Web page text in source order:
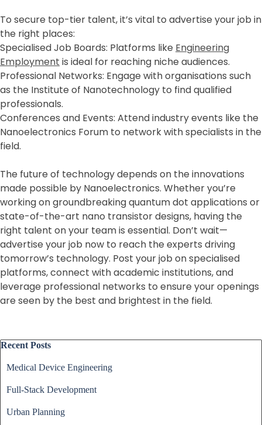
To secure top-tier talent, it’s vital to advertise your job in
the right places:
Specialised Job Boards: Platforms like Engineering
Employment is ideal for reaching niche audiences.
Professional Networks: Engage with organisations such
as the Institute of Nanotechnology to find qualified
professionals.
Conferences and Events: Attend industry events like the
Nanoelectronics Forum to network with specialists in the
field.
The future of technology depends on the innovations
made possible by Nanoelectronics. Whether you’re
working on groundbreaking quantum dot applications or
state-of-the-art nano transistor designs, having the
right talent on your team is essential. Don’t wait—
advertise your job now to reach the experts driving
tomorrow’s technology. Post your job on specialised
platforms, connect with academic institutions, and
leverage professional networks to ensure your openings
are seen by the best and brightest in the field.
Skip block Recent Posts
Recent Posts
Medical Device Engineering
Full-Stack Development
Urban Planning